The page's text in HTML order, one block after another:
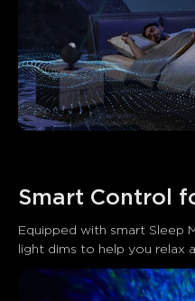
Smart Control
Equipped with smart Sleep
light dims to help you relax